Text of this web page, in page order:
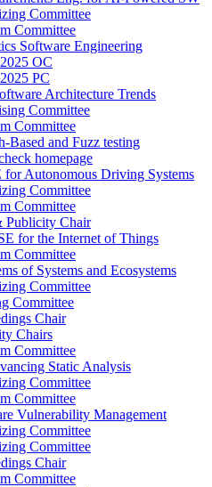
Committee
Committee
Software Engineering
OC
PC
Architecture Trends
Committee
Committee
Based and Fuzz testing
homepage
for Autonomous Driving Systems
Committee
Committee
Publicity Chair
for the Internet of Things
Committee
of Systems and Ecosystems
Committee
Committee
Chair
Chairs
Committee
Static Analysis
Committee
Committee
Vulnerability Management
Committee
Committee
Chair
Committee